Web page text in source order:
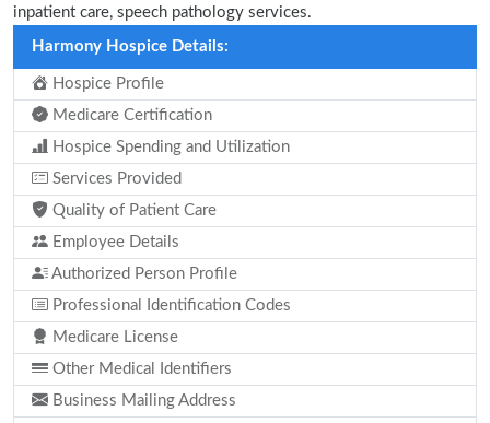
inpatient care, speech pathology services.
Harmony Hospice Details:
Hospice Profile
Medicare Certification
Hospice Spending and Utilization
Services Provided
Quality of Patient Care
Employee Details
Authorized Person Profile
Professional Identification Codes
Medicare License
Other Medical Identifiers
Business Mailing Address